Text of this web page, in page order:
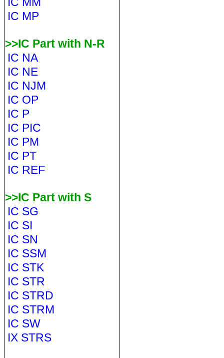
IC MP
>>IC Part with N-R
IC NA
IC NE
IC NJM
IC OP
IC P
IC PIC
IC PM
IC PT
IC REF
>>IC Part with S
IC SG
IC SI
IC SN
IC SSM
IC STK
IC STR
IC STRD
IC STRM
IC SW
IX STRS